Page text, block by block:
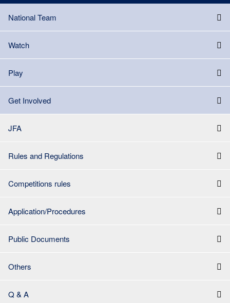
National Team
Watch
Play
Get Involved
JFA
Rules and Regulations
Competitions rules
Application/Procedures
Public Documents
Others
Q & A